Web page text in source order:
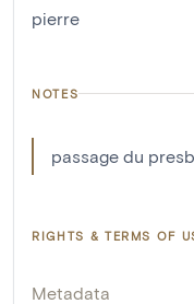
pierre
NOTES
passage du
RIGHTS & TERMS OF
Metadata